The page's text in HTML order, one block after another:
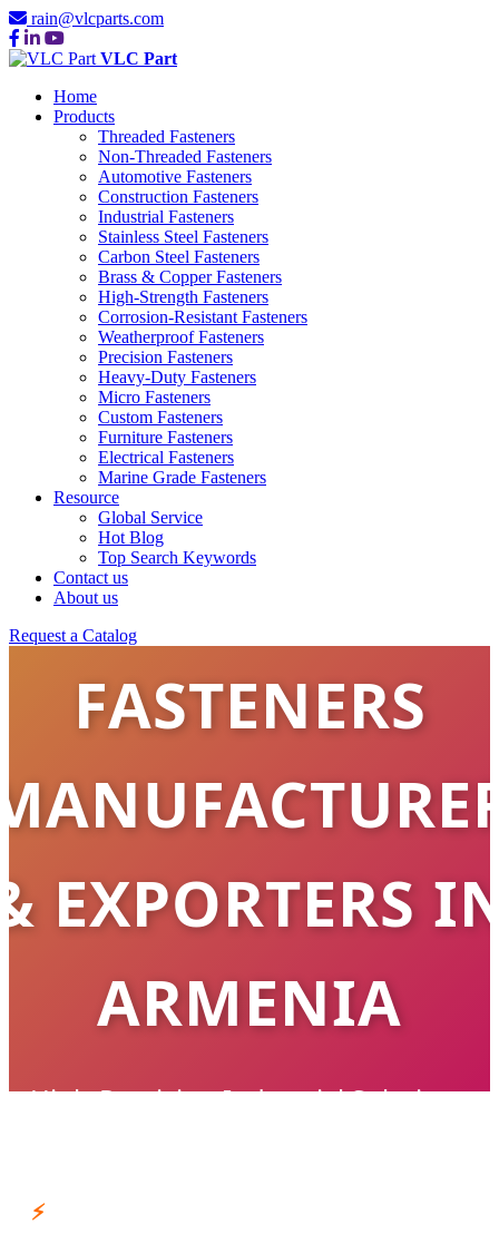
rain@vlcparts.com
VLC Part
Home
Products
Threaded Fasteners
Non-Threaded Fasteners
Automotive Fasteners
Construction Fasteners
Industrial Fasteners
Stainless Steel Fasteners
Carbon Steel Fasteners
Brass & Copper Fasteners
High-Strength Fasteners
Corrosion-Resistant Fasteners
Weatherproof Fasteners
Precision Fasteners
Heavy-Duty Fasteners
Micro Fasteners
Custom Fasteners
Furniture Fasteners
Electrical Fasteners
Marine Grade Fasteners
Resource
Global Service
Hot Blog
Top Search Keywords
Contact us
About us
Request a Catalog
STAINLESS
FASTENERS
EXPORTERS
ARMENIA
High-Precision Industrial Solutions
⚡